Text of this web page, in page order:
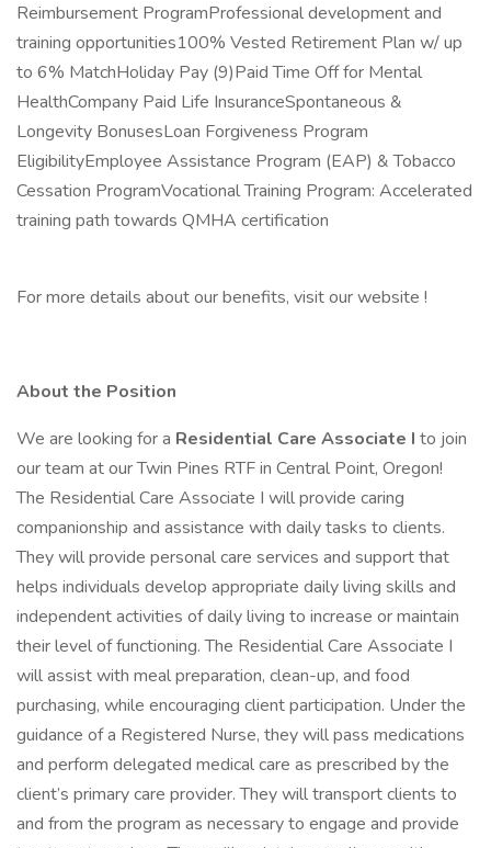
Reimbursement ProgramProfessional development and
training opportunities100% Vested Retirement Plan w/ up
to 6% MatchHoliday Pay (9)Paid Time Off for Mental
HealthCompany Paid Life InsuranceSpontaneous &
Longevity BonusesLoan Forgiveness Program
EligibilityEmployee Assistance Program (EAP) & Tobacco
Cessation ProgramVocational Training Program: Accelerated
training path towards QMHA certification
For more details about our benefits, visit our website !
About the Position
We are looking for a Residential Care Associate I to join
our team at our Twin Pines RTF in Central Point, Oregon!
The Residential Care Associate I will provide caring
companionship and assistance with daily tasks to clients.
They will provide personal care services and support that
helps individuals develop appropriate daily living skills and
independent activities of daily living to increase or maintain
their level of functioning. The Residential Care Associate I
will assist with meal preparation, clean-up, and food
purchasing, while encouraging client participation. Under the
guidance of a Registered Nurse, they will pass medications
and perform delegated medical care as prescribed by the
client’s primary care provider. They will transport clients to
and from the program as necessary to engage and provide